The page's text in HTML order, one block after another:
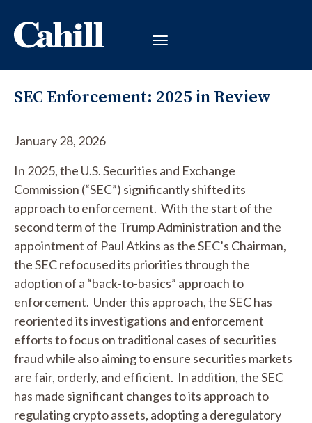
SEC Enforcement: 2025 in Review
January 28, 2026
In 2025, the U.S. Securities and Exchange
Commission (“SEC”) significantly shifted its
approach to enforcement. With the start of the
second term of the Trump Administration and the
appointment of Paul Atkins as the SEC’s Chairman,
the SEC refocused its priorities through the
adoption of a “back-to-basics” approach to
enforcement. Under this approach, the SEC has
reoriented its investigations and enforcement
efforts to focus on traditional cases of securities
fraud while also aiming to ensure securities markets
are fair, orderly, and efficient. In addition, the SEC
has made significant changes to its approach to
regulating crypto assets, adopting a deregulatory